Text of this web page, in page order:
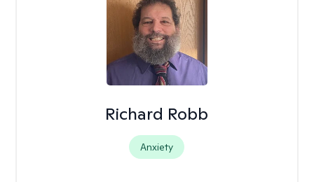
Richard Robb
Anxiety